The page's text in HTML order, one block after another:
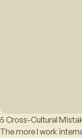
5 Cross-Cultural
The more I work